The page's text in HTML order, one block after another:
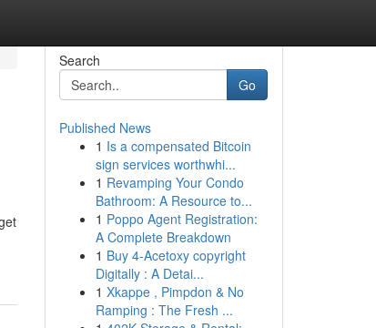
Search
Go
Published News
1 Is a compensated Bitcoin
sign services worthwhi...
1 Revamping Your Condo
Bathroom: A Resource to...
1 Poppo Agent Registration:
A Complete Breakdown
1 Buy 4-Acetoxy copyright
Digitally : A Detai...
1 Xkappe , Pimpdon & No
Ramping : The Fresh ...